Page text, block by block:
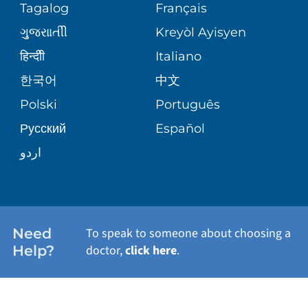
VOLUNTEER
BLOG
PATIENT STORIES
CORPORATE PARTNERSHIPS
SITE MAP
MEDICAL GROUP
PATIENT GUIDE
PEDIATRIC CARE
SENIOR HEALTH
WELLNESS
Tagalog
Français
ગુુજરાાતીી
Kreyòl Ayisyen
हिन्दीी
Italiano
한국어
中文
Polski
Português
Русский
Español
اردو
Need
Help?
To speak to someone about choosing a
doctor,click here.